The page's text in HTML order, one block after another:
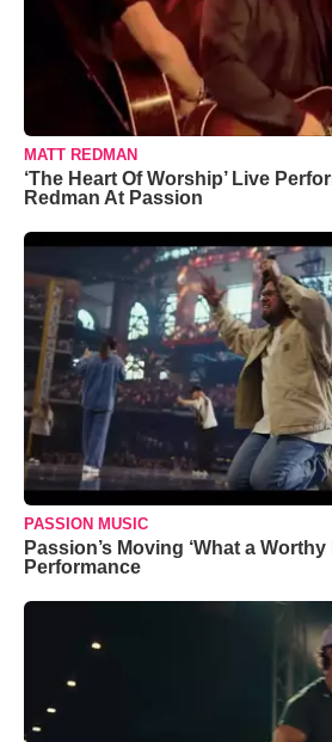
MATT REDMAN
‘The Heart Of Worship’ Live
Redman At Passion
PASSION MUSIC
Passion’s Moving ‘What a Worthy
Performance